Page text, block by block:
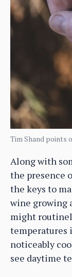
Tim Shand points
Along with
the presence
the keys to
wine growing
might
temperatures
noticeably
see daytime